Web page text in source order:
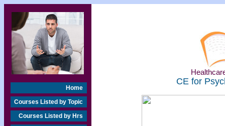
Home
Courses Listed by Topic
Courses Listed by Hrs
CE for